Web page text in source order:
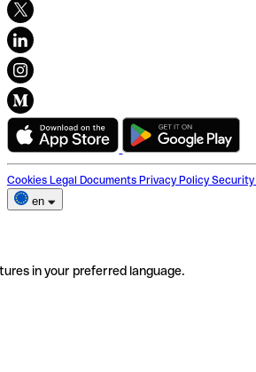
Cookies Legal Documents Privacy Policy Security
en
in your preferred language.